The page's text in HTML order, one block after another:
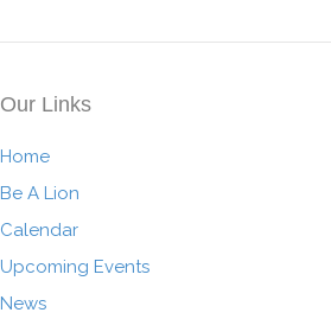
Our Links
Home
Be A Lion
Calendar
Upcoming Events
News